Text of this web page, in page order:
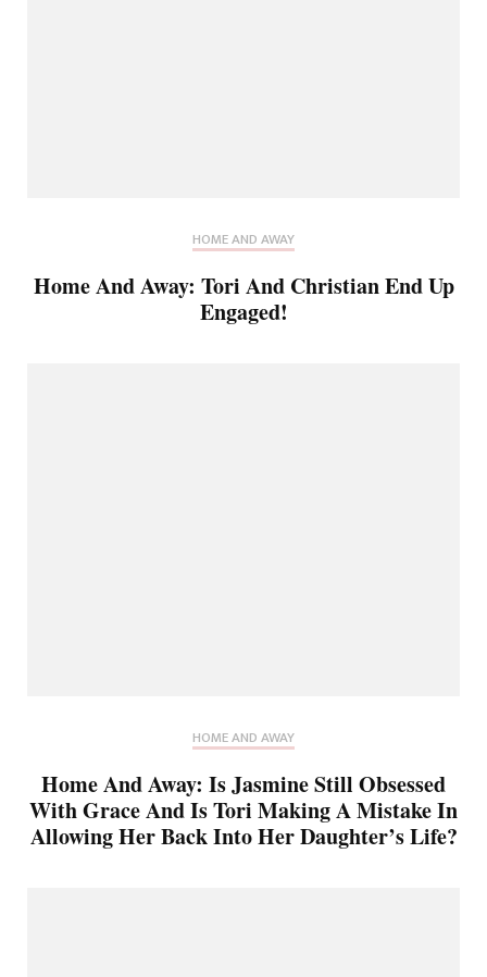
HOME AND AWAY
Home And Away: Tori And Christian End Up
Engaged!
HOME AND AWAY
Home And Away: Is Jasmine Still Obsessed
With Grace And Is Tori Making A Mistake In
Allowing Her Back Into Her Daughter’s Life?